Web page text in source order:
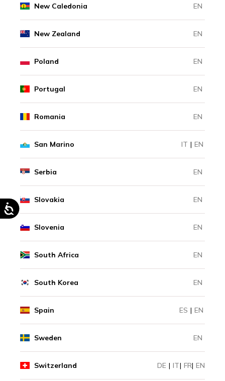
New Caledonia EN
New Zealand EN
Poland EN
Portugal EN
Romania EN
San Marino IT | EN
Serbia EN
Slovakia EN
Slovenia EN
South Africa EN
South Korea EN
Spain ES | EN
Sweden EN
Switzerland DE | IT| FR| EN